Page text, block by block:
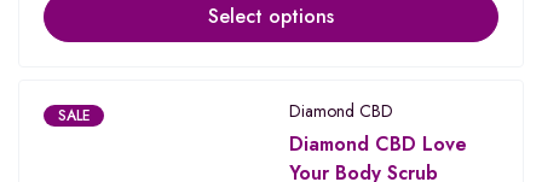
Select options
SALE Diamond CBD
Diamond CBD Love
Your Body Scrub